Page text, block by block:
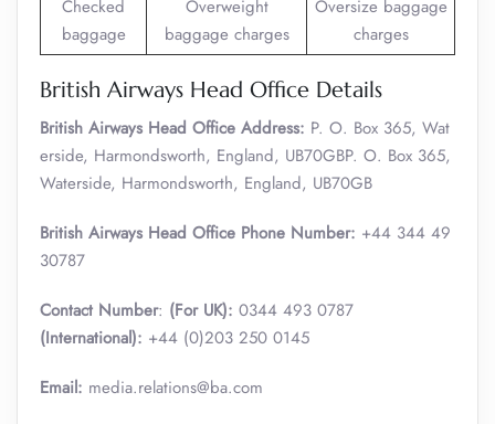
Checked
baggage
Overweight
baggage charges
Oversize baggage
charges
British Airways Head Office Details
British Airways Head Office Address: P. O. Box 365, Wat
erside, Harmondsworth, England, UB70GBP. O. Box 365,
Waterside, Harmondsworth, England, UB70GB
British Airways Head Office Phone Number: +44 344 49
30787
Contact Number: (For UK): 0344 493 0787
(International): +44 (0)203 250 0145
Email: media.relations@ba.com